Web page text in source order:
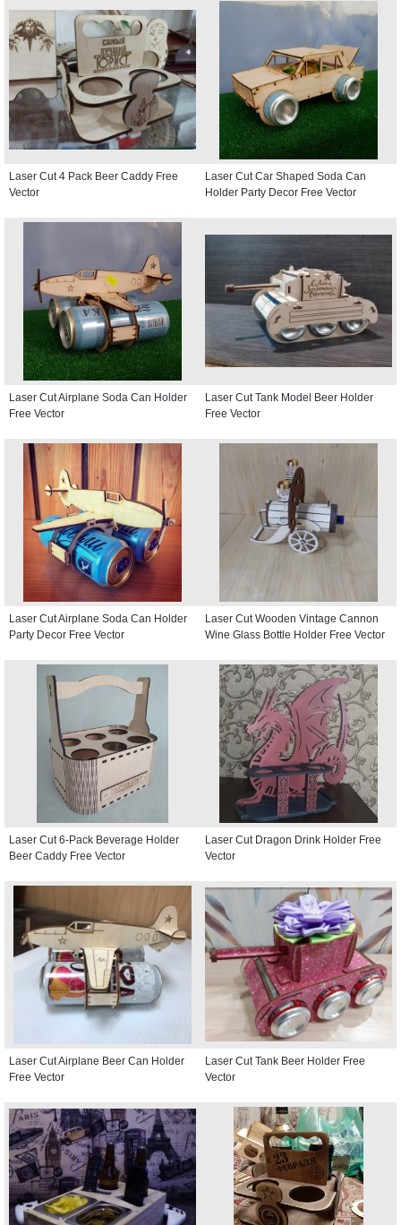
Laser Cut 4 Pack Beer Caddy Free
Vector
Laser Cut Car Shaped Soda Can
Holder Party Decor Free Vector
Laser Cut Airplane Soda Can Holder
Free Vector
Laser Cut Tank Model Beer Holder
Free Vector
Laser Cut Airplane Soda Can Holder
Party Decor Free Vector
Laser Cut Wooden Vintage Cannon
Wine Glass Bottle Holder Free Vector
Laser Cut 6-Pack Beverage Holder
Beer Caddy Free Vector
Laser Cut Dragon Drink Holder Free
Vector
Laser Cut Airplane Beer Can Holder
Free Vector
Laser Cut Tank Beer Holder Free
Vector